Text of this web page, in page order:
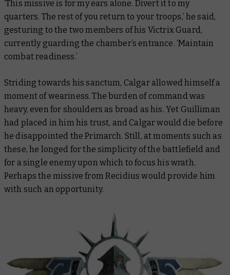
‘This missive is for my ears alone. Divert it to my
quarters. The rest of you return to your troops,’ he said,
gesturing to the two members of his Victrix Guard,
currently guarding the chamber’s entrance. ‘Maintain
combat readiness.’
Striding towards his sanctum, Calgar allowed himself a
moment of weariness. The burden of command was
heavy, even for shoulders as broad as his. Yet Guilliman
had placed in him his trust, and Calgar would die before
he disappointed the Primarch. Still, at moments such as
these, he longed for the simplicity of the battlefield and
for a single enemy upon which to focus his wrath.
Perhaps the missive from Recidius would provide him
with such an opportunity.